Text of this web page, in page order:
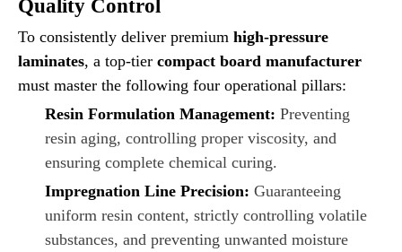
Quality Control
To consistently deliver premium high-pressure
laminates, a top-tier compact board manufacturer
must master the following four operational pillars:
Resin Formulation Management: Preventing
resin aging, controlling proper viscosity, and
ensuring complete chemical curing.
Impregnation Line Precision: Guaranteeing
uniform resin content, strictly controlling volatile
substances, and preventing unwanted moisture